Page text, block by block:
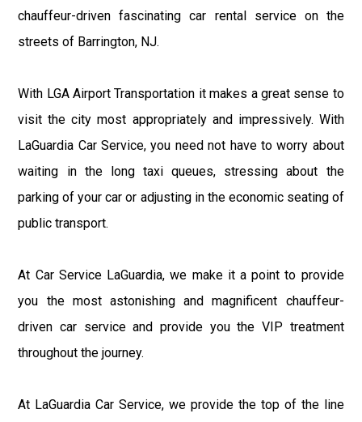
chauffeur-driven fascinating car rental service on the
streets of Barrington, NJ.
With LGA Airport Transportation it makes a great sense to
visit the city most appropriately and impressively. With
LaGuardia Car Service, you need not have to worry about
waiting in the long taxi queues, stressing about the
parking of your car or adjusting in the economic seating of
public transport.
At Car Service LaGuardia, we make it a point to provide
you the most astonishing and magnificent chauffeur-
driven car service and provide you the VIP treatment
throughout the journey.
At LaGuardia Car Service, we provide the top of the line